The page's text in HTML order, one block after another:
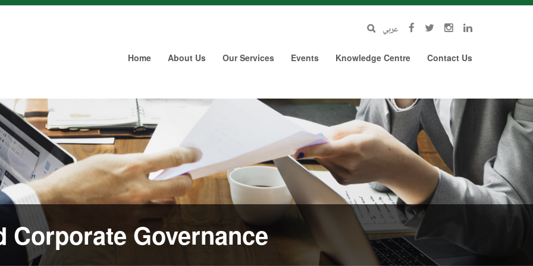
عربي
Home About Us Our Services Events Knowledge Centre Contact Us
Corporate Governance